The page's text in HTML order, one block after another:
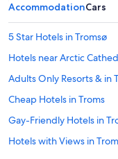
AccommodationCars
5 Star Hotels in Tromsø
Hotels near Arctic
Adults Only Resorts & in
Cheap Hotels in Troms
Gay-Friendly Hotels in
Hotels with Views in